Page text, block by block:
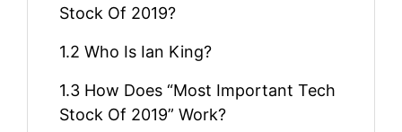
Stock Of 2019?
1.2 Who Is Ian King?
1.3 How Does “Most Important Tech
Stock Of 2019” Work?